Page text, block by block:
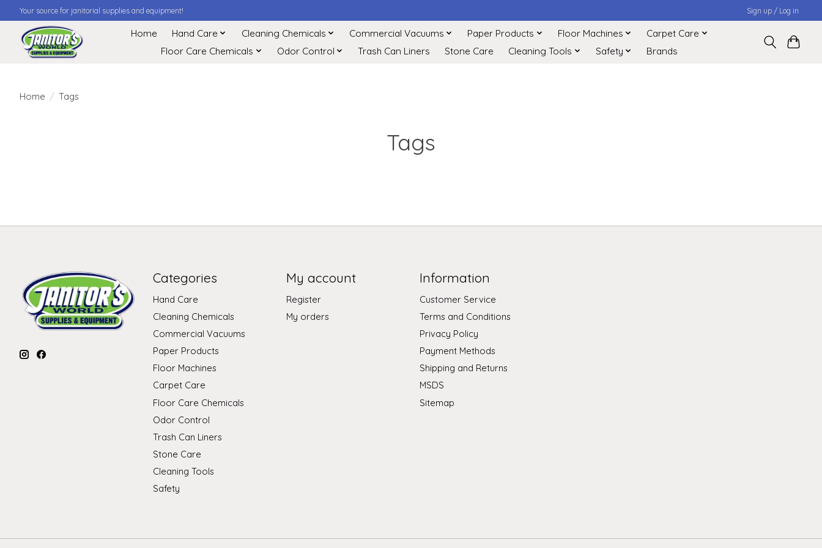
Your source for janitorial supplies and equipment! Sign up / Log in
Home Hand Care Cleaning Chemicals Commercial Vacuums Paper Products Floor Machines
Carpet Care
Floor Care Chemicals
Odor Control Trash Can Liners Stone Care Cleaning Tools Safety Brands
Home / Tags
Tags
Categories
Hand Care
Cleaning Chemicals
Commercial Vacuums
Paper Products
Floor Machines
Carpet Care
Floor Care Chemicals
Odor Control
Trash Can Liners
Stone Care
Cleaning Tools
Safety
My account
Register
My orders
Information
Customer Service
Terms and Conditions
Privacy Policy
Payment Methods
Shipping and Returns
MSDS
Sitemap